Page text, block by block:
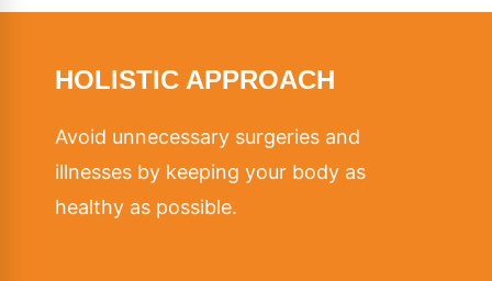
HOLISTIC APPROACH
Avoid unnecessary surgeries and
illnesses by keeping your body as
healthy as possible.